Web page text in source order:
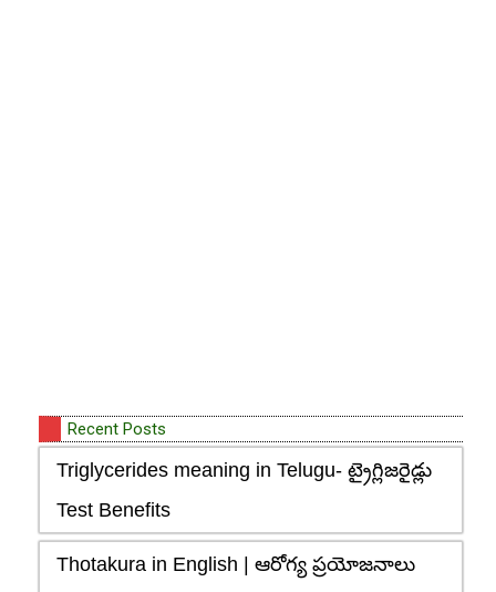
Recent Posts
Triglycerides meaning in Telugu- ట్రైగ్లిజరైడ్లు
Test Benefits
Thotakura in English | ఆరోగ్య ప్రయోజనాలు